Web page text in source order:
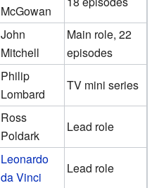
McGowan
John
Mitchell
Main role, 22
episodes
Philip
Lombard
TV mini series
Ross
Poldark
Lead role
Leonardo
da Vinci
Lead role